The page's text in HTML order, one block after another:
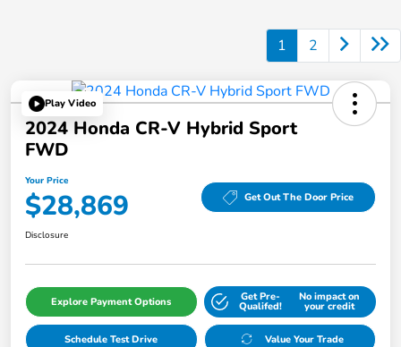
1 2
Play Video
2024 Honda CR-V Hybrid Sport
FWD
Your Price
$28,869 Get Out The Door Price
Disclosure
Explore Payment Options Get Pre-
Qualifed!
No impact on
your credit
Schedule Test Drive Value Your Trade